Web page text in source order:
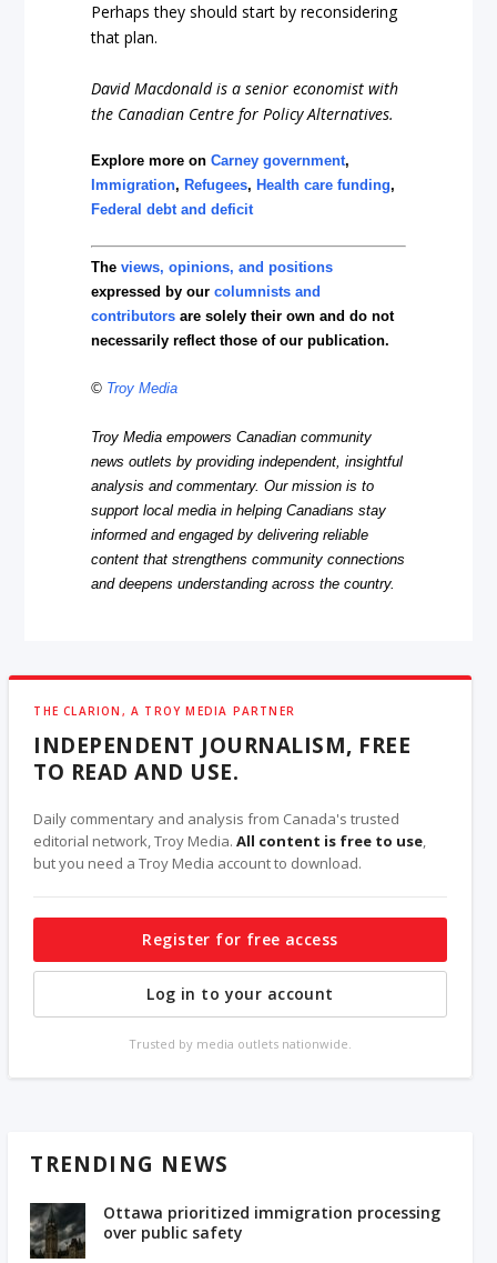
Perhaps they should start by reconsidering
that plan.
David Macdonald is a senior economist with
the Canadian Centre for Policy Alternatives.
Explore more onCarney government,
Immigration, Refugees, Health care funding,
Federal debt and deficit
Theviews, opinions, and positions
expressed by ourcolumnists and
contributors are solely their own and do not
necessarily reflect those of our publication.
© Troy Media
Troy Media empowers Canadian community
news outlets by providing independent, insightful
analysis and commentary. Our mission is to
support local media in helping Canadians stay
informed and engaged by delivering reliable
content that strengthens community connections
and deepens understanding across the country.
THE CLARION, A TROY MEDIA PARTNER
INDEPENDENT JOURNALISM, FREE
TO READ AND USE.
Daily commentary and analysis from Canada's trusted
editorial network, Troy Media.All content is free to use
but you need a Troy Media account to download.
Register for free access
Log in to your account
Trusted by media outlets nationwide.
TRENDING NEWS
Ottawa prioritized immigration processing
over public safety